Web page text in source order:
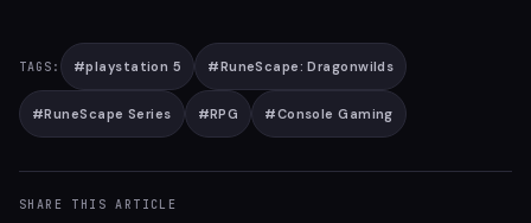
TAGS: #playstation 5 #RuneScape: Dragonwilds
#RuneScape Series #RPG #Console Gaming
SHARE THIS ARTICLE